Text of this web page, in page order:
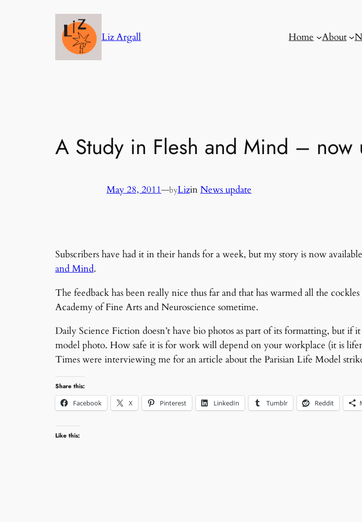
Liz Argall Home About
A Study in Flesh and Mind – now
May 28, 2011—byLizinNews update
Subscribers have had it in their hands for a week, but my story is now
and Mind.
The feedback has been really nice thus far and that has warmed all the
Academy of Fine Arts and Neuroscience sometime.
Daily Science Fiction doesn’t have bio photos as part of its formatting, but if
model photo. How safe it is for work will depend on your workplace (it is
Times were interviewing me for an article about the Parisian Life Model
Share this:
Facebook
X Pinterest LinkedIn Tumblr Reddit
Like this: